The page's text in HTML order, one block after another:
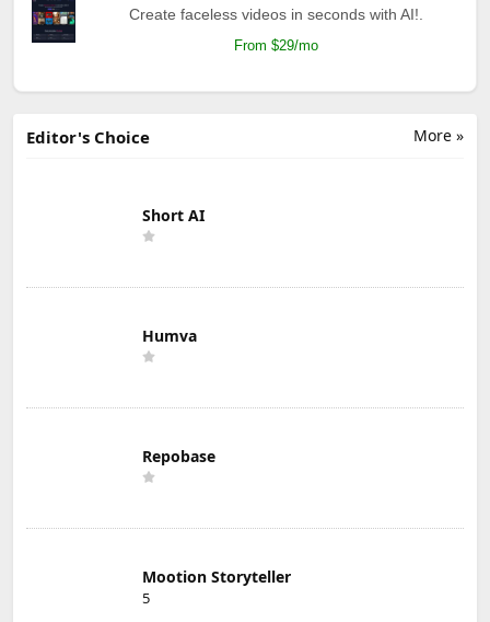
Create faceless videos in seconds with AI!.
From $29/mo
More »
Editor's Choice
Short AI
Humva
Repobase
Mootion Storyteller
5